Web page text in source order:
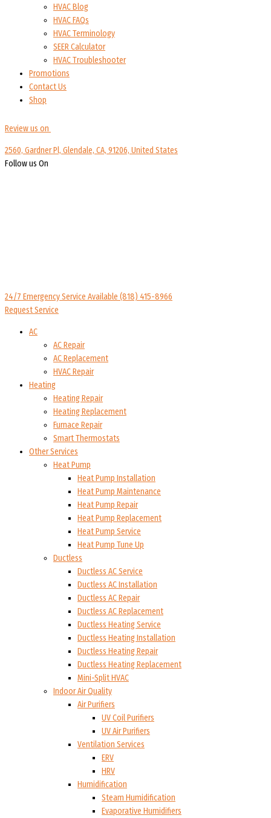
HVAC Blog
HVAC FAQs
HVAC Terminology
SEER Calculator
HVAC Troubleshooter
Promotions
Contact Us
Shop
Review us on
2560, Gardner Pl, Glendale, CA, 91206, United States
Follow us On
24/7 Emergency Service Available (818) 415-8966
Request Service
AC
AC Repair
AC Replacement
HVAC Repair
Heating
Heating Repair
Heating Replacement
Furnace Repair
Smart Thermostats
Other Services
Heat Pump
Heat Pump Installation
Heat Pump Maintenance
Heat Pump Repair
Heat Pump Replacement
Heat Pump Service
Heat Pump Tune Up
Ductless
Ductless AC Service
Ductless AC Installation
Ductless AC Repair
Ductless AC Replacement
Ductless Heating Service
Ductless Heating Installation
Ductless Heating Repair
Ductless Heating Replacement
Mini-Split HVAC
Indoor Air Quality
Air Purifiers
UV Coil Purifiers
UV Air Purifiers
Ventilation Services
ERV
HRV
Humidification
Steam Humidification
Evaporative Humidifiers